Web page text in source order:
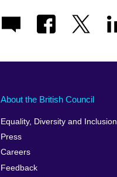
About the British Council
Equality, Diversity and Inclusion
Press
Careers
Feedback